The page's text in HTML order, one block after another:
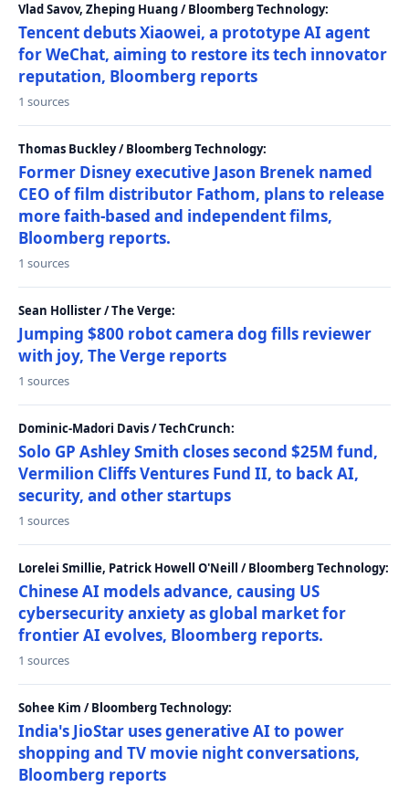
Vlad Savov, Zheping Huang / Bloomberg Technology:
Tencent debuts Xiaowei, a prototype AI agent
for WeChat, aiming to restore its tech innovator
reputation, Bloomberg reports
1 sources
Thomas Buckley / Bloomberg Technology:
Former Disney executive Jason Brenek named
CEO of film distributor Fathom, plans to release
more faith-based and independent films,
Bloomberg reports.
1 sources
Sean Hollister / The Verge:
Jumping $800 robot camera dog fills reviewer
with joy, The Verge reports
1 sources
Dominic-Madori Davis / TechCrunch:
Solo GP Ashley Smith closes second $25M fund,
Vermilion Cliffs Ventures Fund II, to back AI,
security, and other startups
1 sources
Lorelei Smillie, Patrick Howell O'Neill / Bloomberg Technology:
Chinese AI models advance, causing US
cybersecurity anxiety as global market for
frontier AI evolves, Bloomberg reports.
1 sources
Sohee Kim / Bloomberg Technology:
India's JioStar uses generative AI to power
shopping and TV movie night conversations,
Bloomberg reports